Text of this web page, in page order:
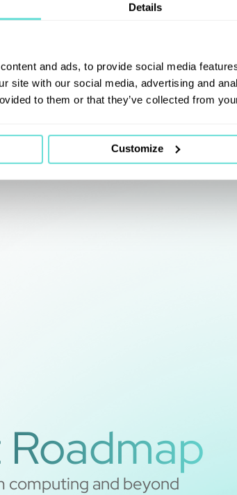
Details
and ads, to provide social media
site with our social media, advertising and
to them or that they’ve collected from
Customize
computing and beyond